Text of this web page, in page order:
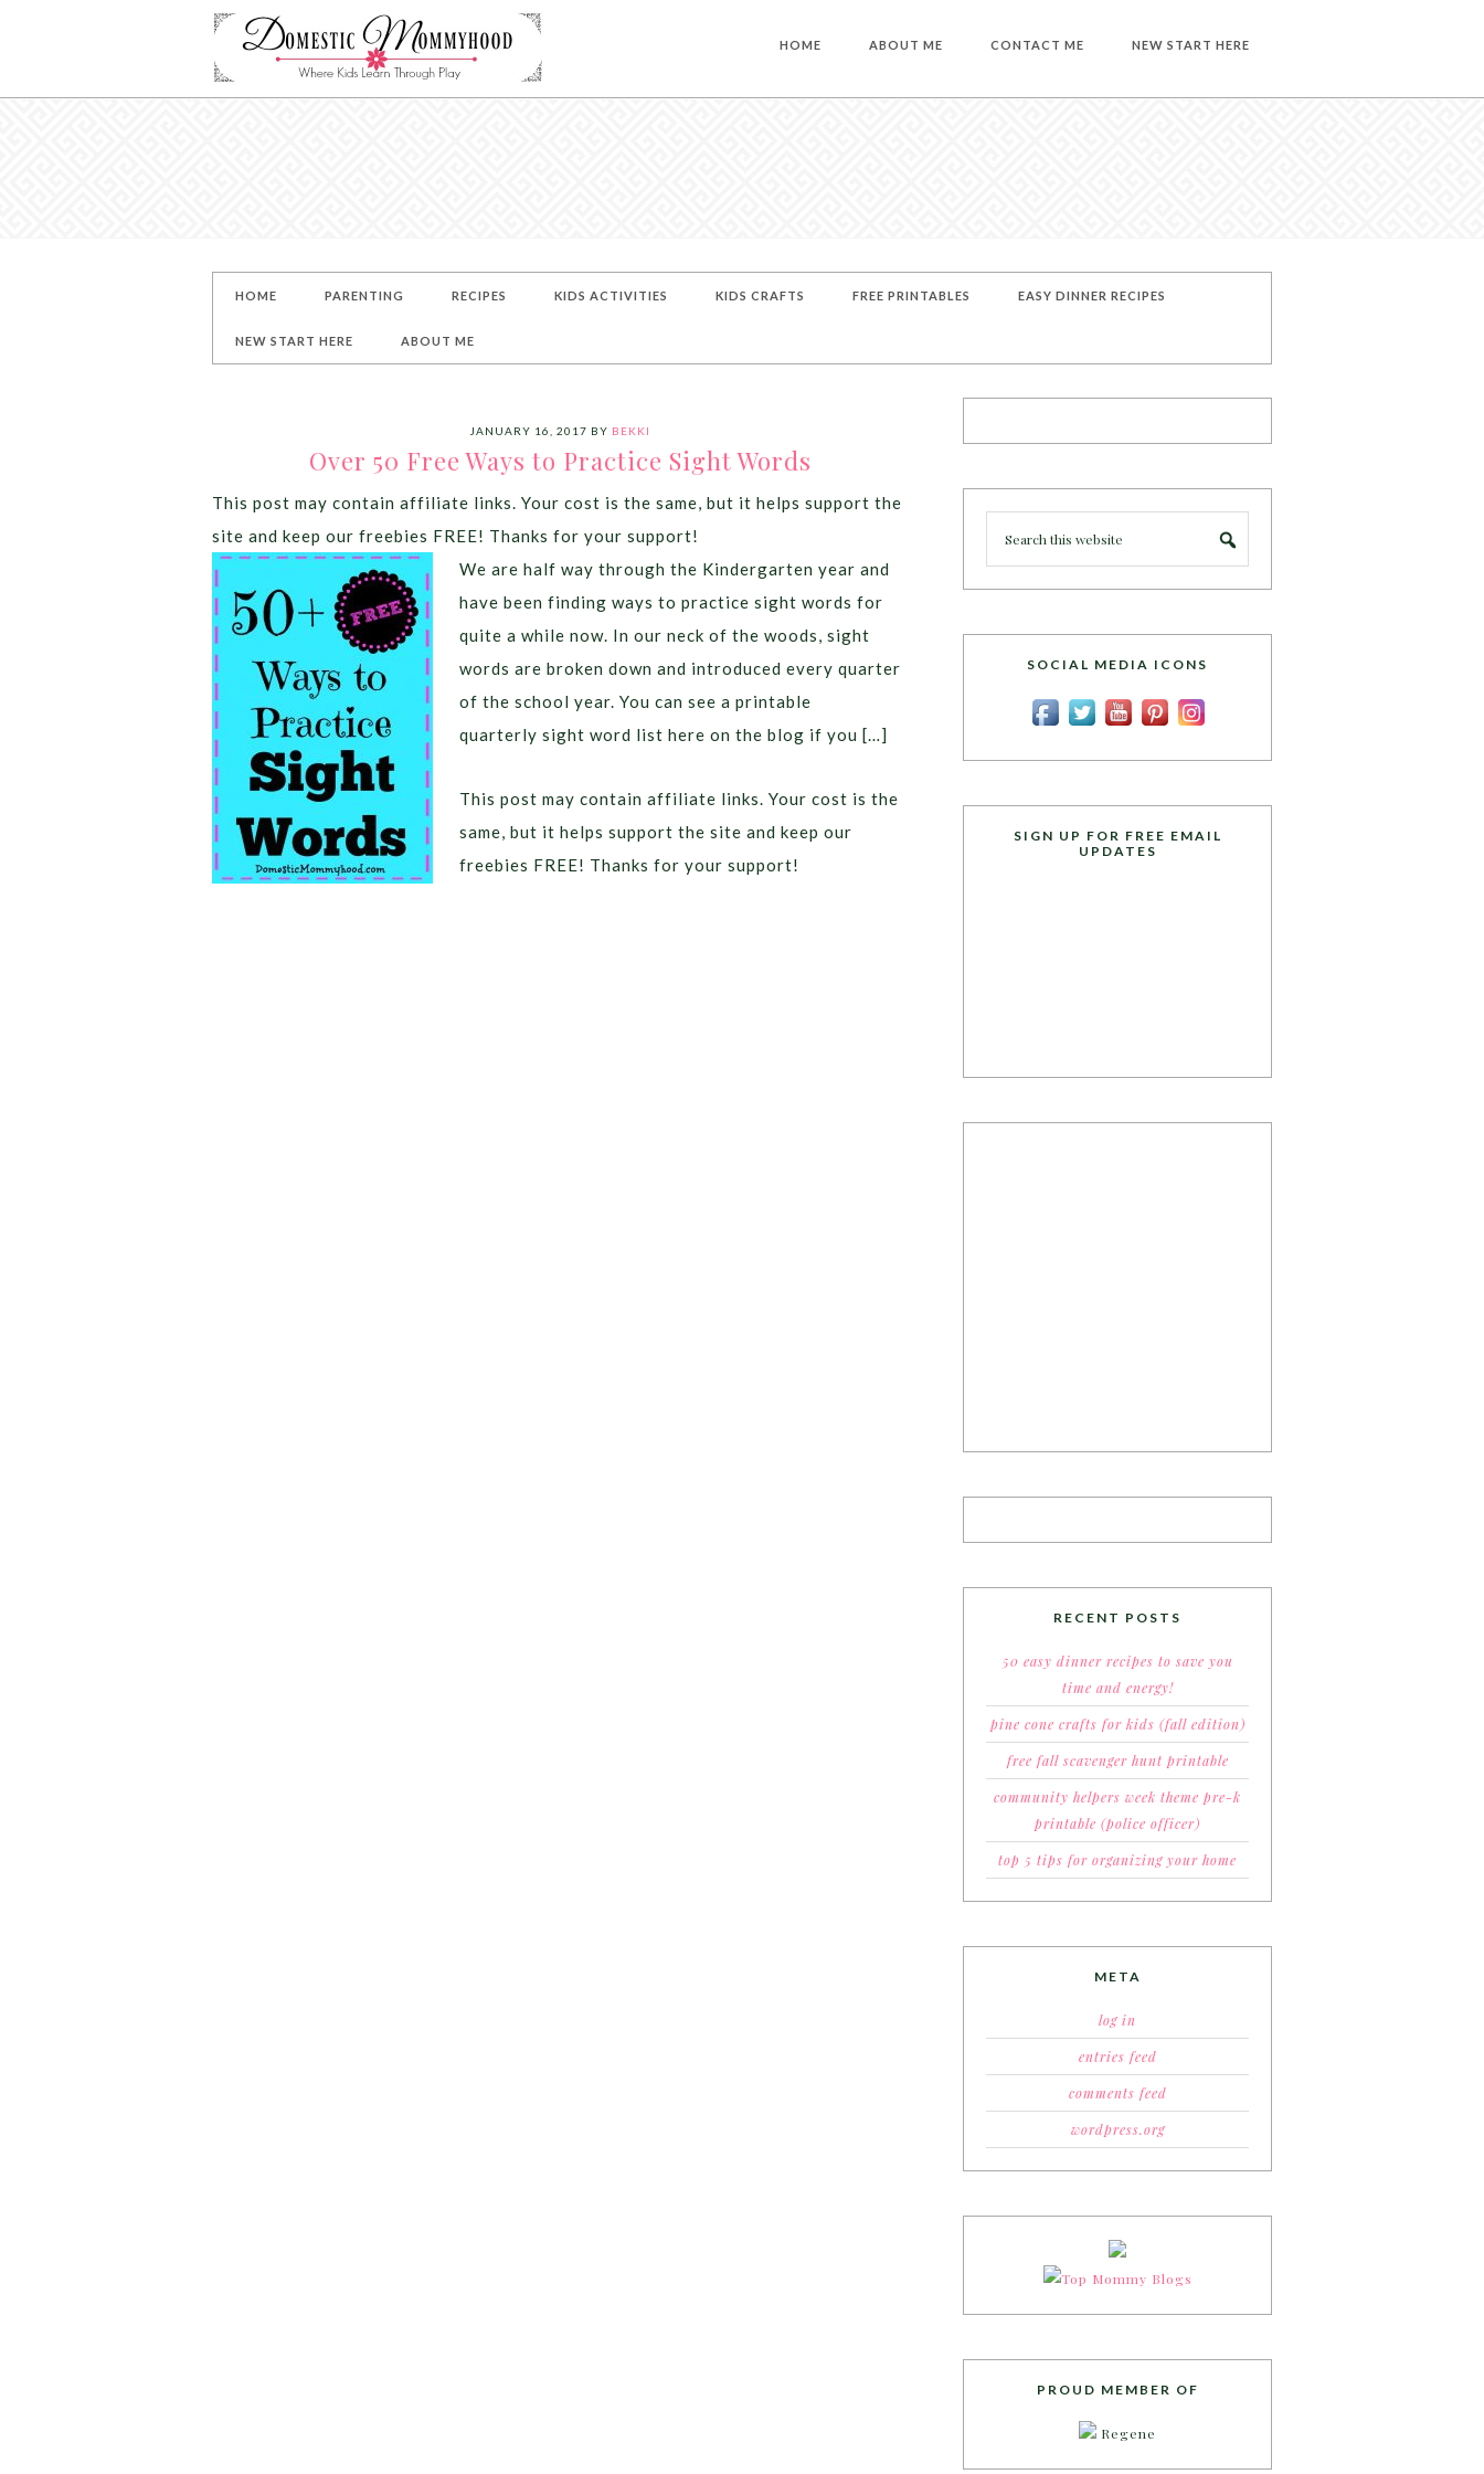
HOME ABOUT ME CONTACT ME NEW START HERE
HOME PARENTING RECIPES KIDS ACTIVITIES KIDS CRAFTS FREE PRINTABLES EASY DINNER RECIPES
NEW START HERE ABOUT ME
JANUARY 16, 2017 BY BEKKI
Over 50 Free Ways to Practice Sight Words
This post may contain affiliate links. Your cost is the same, but it helps support the
site and keep our freebies FREE! Thanks for your support!
We are half way through the Kindergarten year and
have been finding ways to practice sight words for
quite a while now. In our neck of the woods, sight
words are broken down and introduced every quarter
of the school year. You can see a printable
quarterly sight word list here on the blog if you […]
This post may contain affiliate links. Your cost is the
same, but it helps support the site and keep our
freebies FREE! Thanks for your support!
SOCIAL MEDIA ICONS
SIGN UP FOR FREE EMAIL
UPDATES
RECENT POSTS
50 easy dinner recipes to save you
time and energy!
pine cone crafts for kids (fall edition)
free fall scavenger hunt printable
community helpers week theme pre-k
printable (police officer)
top 5 tips for organizing your home
META
log in
entries feed
comments feed
wordpress.org
PROUD MEMBER OF
Regene